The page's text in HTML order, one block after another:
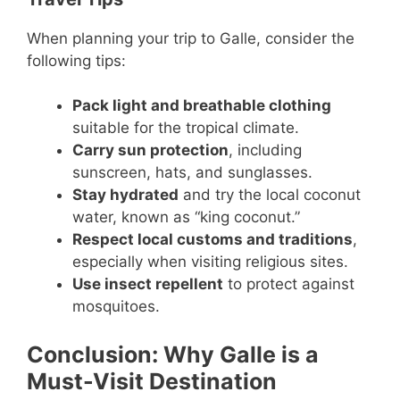
When planning your trip to Galle, consider the
following tips:
Pack light and breathable clothing
suitable for the tropical climate.
Carry sun protection, including
sunscreen, hats, and sunglasses.
Stay hydrated and try the local coconut
water, known as “king coconut.”
Respect local customs and traditions,
especially when visiting religious sites.
Use insect repellent to protect against
mosquitoes.
Conclusion: Why Galle is a
Must-Visit Destination